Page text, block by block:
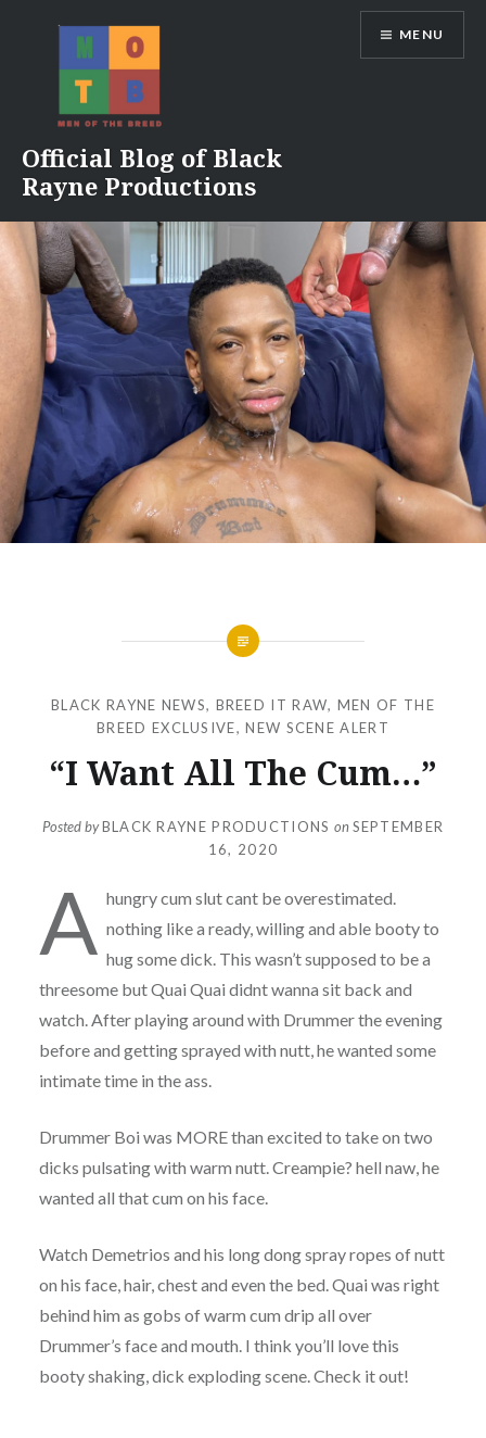
Official Blog of Black
Rayne Productions
MENU
BLACK RAYNE NEWS, BREED IT RAW, MEN OF THE
BREED EXCLUSIVE,NEW SCENE ALERT
“I Want All The Cum…”
Posted byBLACK RAYNE PRODUCTIONS on SEPTEMBER
16, 2020
A hungry cum slut cant be overestimated.
nothing like a ready, willing and able booty to
hug some dick. This wasn’t supposed to be a
threesome but Quai Quai didnt wanna sit back and
watch. After playing around with Drummer the evening
before and getting sprayed with nutt, he wanted some
intimate time in the ass.
Drummer Boi was MORE than excited to take on two
dicks pulsating with warm nutt. Creampie? hell naw, he
wanted all that cum on his face.
Watch Demetrios and his long dong spray ropes of nutt
on his face, hair, chest and even the bed. Quai was right
behind him as gobs of warm cum drip all over
Drummer’s face and mouth. I think you’ll love this
booty shaking, dick exploding scene. Check it out!